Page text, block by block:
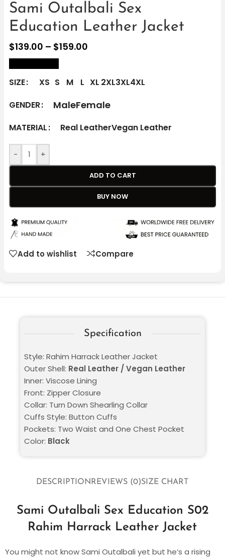
Sami Outalbali Sex
Education Leather Jacket
$139.00 – $159.00
SIZE XS S M L XL 2XL3XL4XL
GENDER
MaleFemale
MATERIAL Real LeatherVegan Leather
- +
ADD TO CART
BUY NOW
Add to wishlist Compare
DESCRIPTION REVIEWS (0)SIZE CHART
Sami Outalbali Sex Education S02
Rahim Harrack Leather Jacket
You might not know Sami Outalbali yet but he’s a rising
Specification
Style: Rahim Harrack Leather Jacket
Outer Shell: Real Leather / Vegan Leather
Inner: Viscose Lining
Front: Zipper Closure
Collar: Turn Down Shearling Collar
Cuffs Style: Button Cuffs
Pockets: Two Waist and One Chest Pocket
Color: Black